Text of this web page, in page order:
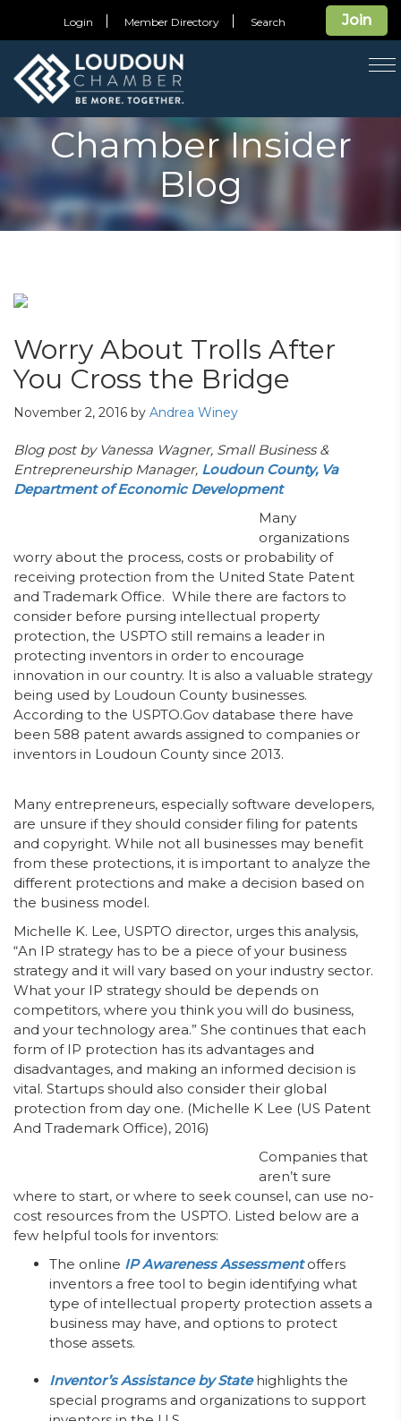
Join
Login Member Directory Search
Chamber Insider
Blog
Worry About Trolls After
You Cross the Bridge
November 2, 2016 by Andrea Winey
Blog post by Vanessa Wagner, Small Business &
Entrepreneurship Manager, Loudoun County, Va
Department of Economic Development
Many
organizations
worry about the process, costs or probability of
receiving protection from the United State Patent
and Trademark Office. While there are factors to
consider before pursing intellectual property
protection, the USPTO still remains a leader in
protecting inventors in order to encourage
innovation in our country. It is also a valuable strategy
being used by Loudoun County businesses.
According to the USPTO.Gov database there have
been 588 patent awards assigned to companies or
inventors in Loudoun County since 2013.
Many entrepreneurs, especially software developers,
are unsure if they should consider filing for patents
and copyright. While not all businesses may benefit
from these protections, it is important to analyze the
different protections and make a decision based on
the business model.
Michelle K. Lee, USPTO director, urges this analysis,
“An IP strategy has to be a piece of your business
strategy and it will vary based on your industry sector.
What your IP strategy should be depends on
competitors, where you think you will do business,
and your technology area.” She continues that each
form of IP protection has its advantages and
disadvantages, and making an informed decision is
vital. Startups should also consider their global
protection from day one. (Michelle K Lee (US Patent
And Trademark Office), 2016)
Companies that
aren’t sure
where to start, or where to seek counsel, can use no-
cost resources from the USPTO. Listed below are a
few helpful tools for inventors:
The online IP Awareness Assessmentoffers
inventors a free tool to begin identifying what
type of intellectual property protection assets a
business may have, and options to protect
those assets.
Inventor’s Assistance by Statehighlights the
special programs and organizations to support